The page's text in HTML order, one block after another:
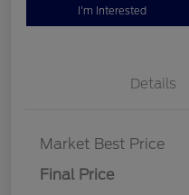
I'm Interested
Details
Market Best Price
Final Price